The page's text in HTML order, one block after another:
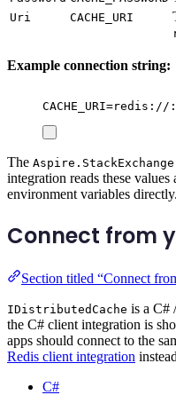
Uri CACHE_URI
Example connection string:
CACHE_URI=redis://
The
integration reads these
environment variables directly.
Connect from
Section titled “Connect
IDistributedCache is a C#
the C# client integration is
apps should connect to the
Redis client integration
C#